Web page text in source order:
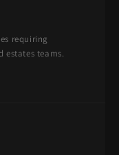
requiring
estates teams.